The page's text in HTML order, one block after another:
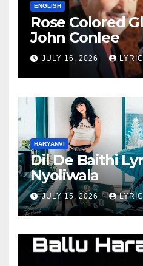
ENGLISH
Rose Colored
John Conlee
JULY 16, 2026
HARYANVI
Dil De Baithi
Nyoliwala
JULY 15, 2026